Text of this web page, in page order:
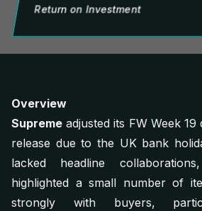
Return on Investment
Overview
Supreme adjusted its FW Week
release due to the UK bank
lacked headline
highlighted a small number of
strongly with buyers,